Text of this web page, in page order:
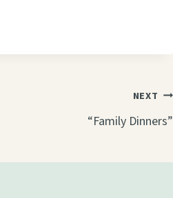
NEXT
“Family Dinners”